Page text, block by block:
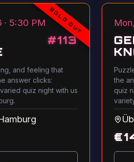
SOLD OUT
· 5:30 PM
#113
and feeling that
answer clicks:
quiz night with us
the
quiz
€